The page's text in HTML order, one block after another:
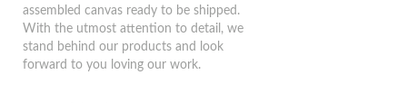
assembled canvas ready to be shipped.
With the utmost attention to detail, we
stand behind our products and look
forward to you loving our work.